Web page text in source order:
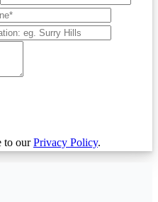
to ourPrivacy Policy.